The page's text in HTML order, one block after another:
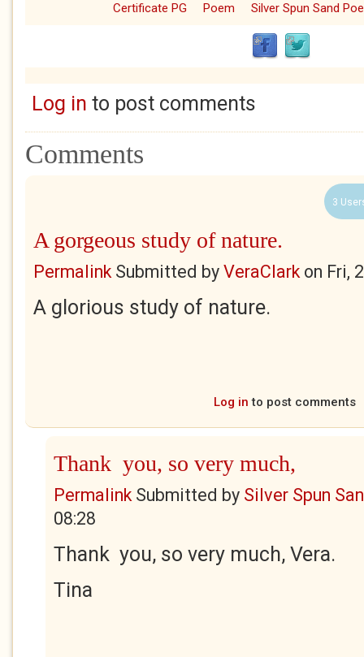
Certificate PG Poem Silver Spun Sand
Log in to post comments
Comments
3
A gorgeous study of nature.
PermalinkSubmitted by VeraClarkon Fri,
A glorious study of nature.
Log in to post comments
Thank you, so very much,
PermalinkSubmitted by Silver Spun
08:28
Thank you, so very much, Vera.
Tina